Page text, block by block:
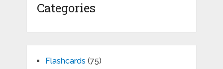
Categories
Flashcards (75)